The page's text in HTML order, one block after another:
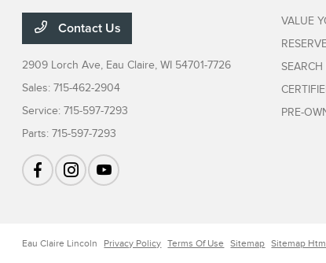
Contact Us
2909 Lorch Ave, Eau Claire, WI 54701-7726
Sales:715-462-2904
Service:715-597-7293
Parts:715-597-7293
VALUE
PRE-
Eau Claire Lincoln Privacy Policy Terms Of Use Sitemap Sitemap